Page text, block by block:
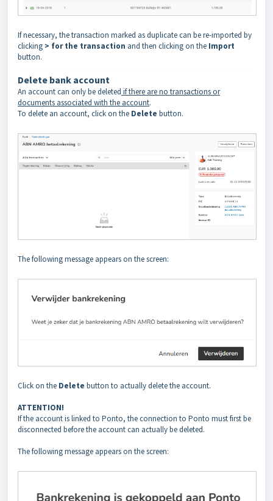
If necessary, the transaction marked as duplicate can be re-imported by
clicking > for the transaction and then clicking on the Import
button.
Delete bank account
An account can only be deleted if there are no transactions or
documents associated with the account.
To delete an account, click on the Delete button.
The following message appears on the screen:
Click on the Delete button to actually delete the account.
ATTENTION!
If the account is linked to Ponto, the connection to Ponto must first be
disconnected before the account can actually be deleted.
The following message appears on the screen: